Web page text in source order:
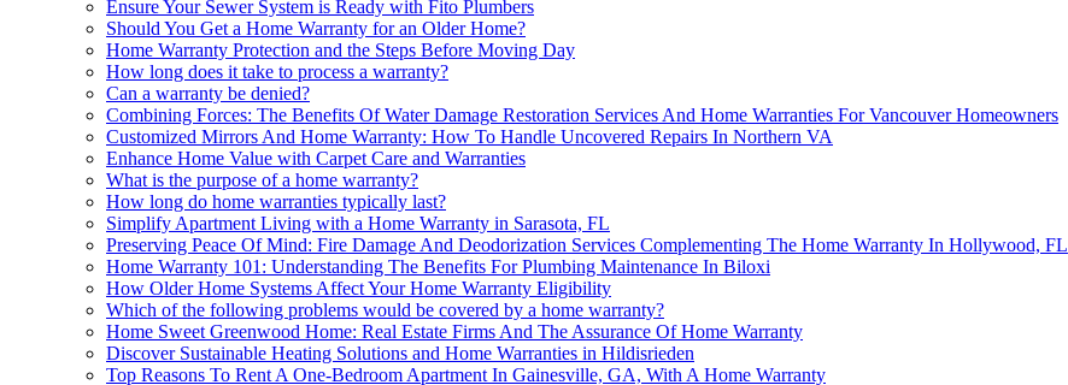
Ensure Your Sewer System is Ready with Fito Plumbers
Should You Get a Home Warranty for an Older Home?
Home Warranty Protection and the Steps Before Moving Day
How long does it take to process a warranty?
Can a warranty be denied?
Combining Forces: The Benefits Of Water Damage Restoration Services And Home Warranties For Vancouver Homeowners
Customized Mirrors And Home Warranty: How To Handle Uncovered Repairs In Northern VA
Enhance Home Value with Carpet Care and Warranties
What is the purpose of a home warranty?
How long do home warranties typically last?
Simplify Apartment Living with a Home Warranty in Sarasota, FL
Preserving Peace Of Mind: Fire Damage And Deodorization Services Complementing The Home Warranty In Hollywood, FL
Home Warranty 101: Understanding The Benefits For Plumbing Maintenance In Biloxi
How Older Home Systems Affect Your Home Warranty Eligibility
Which of the following problems would be covered by a home warranty?
Home Sweet Greenwood Home: Real Estate Firms And The Assurance Of Home Warranty
Discover Sustainable Heating Solutions and Home Warranties in Hildisrieden
Top Reasons To Rent A One-Bedroom Apartment In Gainesville, GA, With A Home Warranty